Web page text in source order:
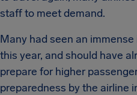
staff to meet demand.
Many had seen an
this year, and should have
prepare for higher
preparedness by the airline